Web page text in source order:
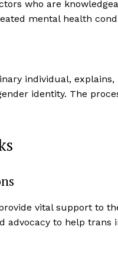
SUBSCRIBE
who are
mental health
individual,
identity. The
vital support to
advocacy to help